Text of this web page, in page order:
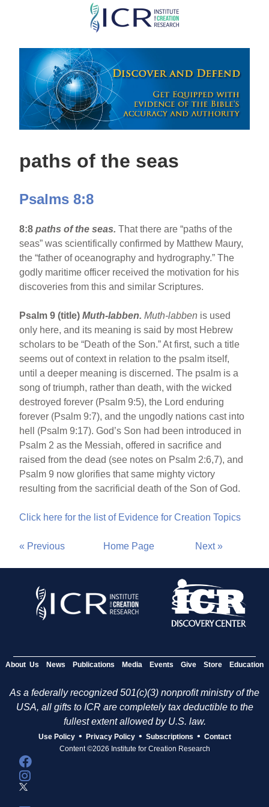
Skip
main
content
paths of the seas
Psalms 8:8
8:8paths of the seas.That there are “paths of the
seas” was scientifically confirmed by Matthew Maury,
the “father of oceanography and hydrography.” The
godly maritime officer received the motivation for his
discoveries from this and similar Scriptures.
Psalm 9 (title)Muth-labben.Muth-labben is used
only here, and its meaning is said by most Hebrew
scholars to be “Death of the Son.” At first, such a title
seems out of context in relation to the psalm itself,
until a deeper meaning is discerned. The psalm is a
song of triumph, rather than death, with the wicked
destroyed forever (Psalm 9:5), the Lord enduring
forever (Psalm 9:7), and the ungodly nations cast into
hell (Psalm 9:17). God’s Son had been introduced in
Psalm 2 as the Messiah, offered in sacrifice and
raised from the dead (see notes on Psalm 2:6,7), and
Psalm 9 now glorifies that same mighty victory
resulting from the sacrificial death of the Son of God.
Click here for the list of Evidence for Creation Topics
« Previous Home Page Next »
About Us News Publications Media Events Give Store Education
As a federally recognized 501(c)(3) nonprofit ministry of the
USA, all gifts to ICR are completely tax deductible to the
fullest extent allowed by U.S. law.
Use Policy • Privacy Policy • Subscriptions • Contact
Content ©2026 Institute for Creation Research